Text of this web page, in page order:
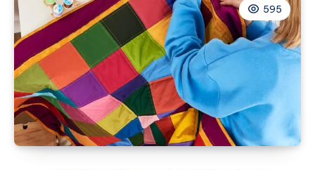
of
Wreaths
Runner
595